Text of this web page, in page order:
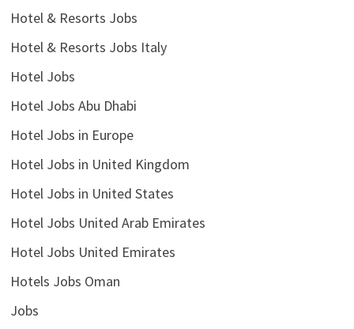
Hotel & Resorts Jobs
Hotel & Resorts Jobs Italy
Hotel Jobs
Hotel Jobs Abu Dhabi
Hotel Jobs in Europe
Hotel Jobs in United Kingdom
Hotel Jobs in United States
Hotel Jobs United Arab Emirates
Hotel Jobs United Emirates
Hotels Jobs Oman
Jobs